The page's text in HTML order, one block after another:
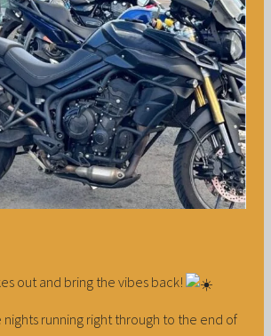
out and bring the vibes back!
running right through to the end of